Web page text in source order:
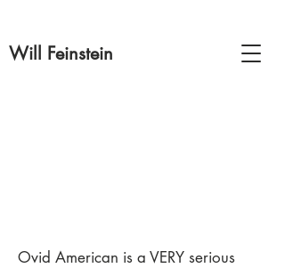
Will Feinstein
Ovid American is a VERY serious